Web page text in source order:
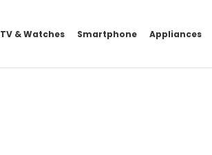
TV & Watches Smartphone Appliances